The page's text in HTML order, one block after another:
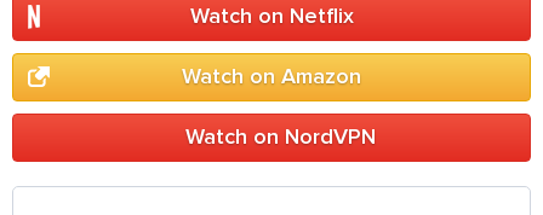
Watch on Netflix
Watch on Amazon
Watch on NordVPN